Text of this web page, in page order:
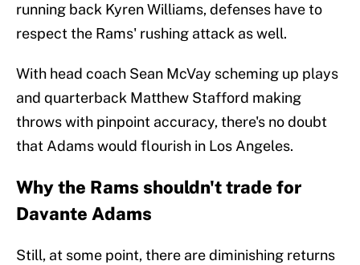
running back Kyren Williams, defenses have to
respect the Rams' rushing attack as well.
With head coach Sean McVay scheming up plays
and quarterback Matthew Stafford making
throws with pinpoint accuracy, there's no doubt
that Adams would flourish in Los Angeles.
Why the Rams shouldn't trade for
Davante Adams
Still, at some point, there are diminishing returns